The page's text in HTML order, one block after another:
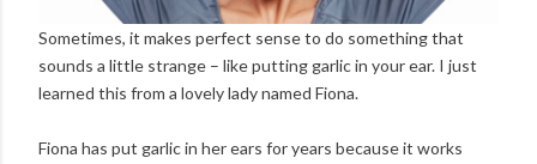
Sometimes, it makes perfect sense to do something that
sounds a little strange – like putting garlic in your ear. I just
learned this from a lovely lady named Fiona.
Fiona has put garlic in her ears for years because it works